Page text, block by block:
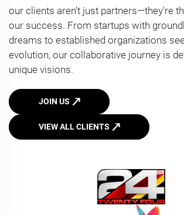
our clients aren't just partners—they're
our success. From startups with
dreams to established organizations
evolution, our collaborative journey is
unique visions.
JOIN US
VIEW ALL CLIENTS